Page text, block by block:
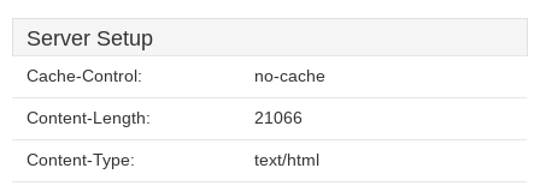
Server Setup
Cache-Control: no-cache
Content-Length: 21066
Content-Type: text/html